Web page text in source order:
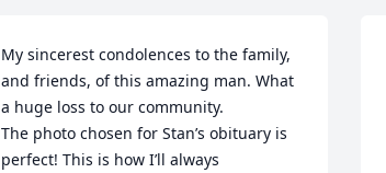
My sincerest condolences to the family,
and friends, of this amazing man. What
a huge loss to our community.
The photo chosen for Stan’s obituary is
perfect! This is how I’ll always